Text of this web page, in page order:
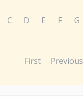
C D E F G
First Previous